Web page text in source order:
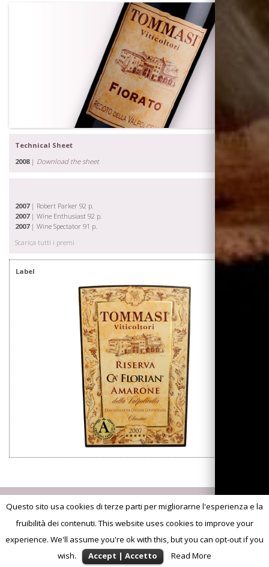
Questo sito usa cookies di terze parti per migliorarne l'esperienza e la
fruibilità dei contenuti. This website uses cookies to improve your
experience. We'll assume you're ok with this, but you can opt-out if you
wish.
Accept | Accetto Read More
Technical Sheet
2008 | Download the sheet
2007| Robert Parker 92 p.
2007| Wine Enthusiast 92 p.
2007| Wine Spectator 91 p.
Scarica tutti i premi
Label